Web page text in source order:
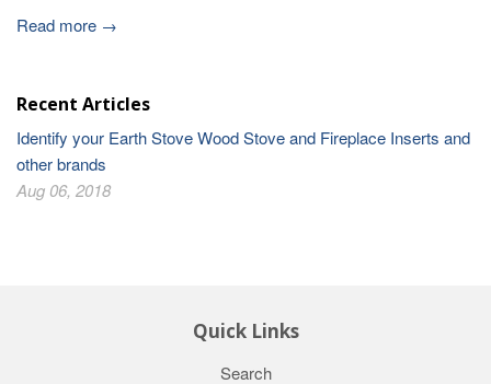
Read more →
Recent Articles
Identify your Earth Stove Wood Stove and Fireplace Inserts and
other brands
Aug 06, 2018
Quick Links
Search